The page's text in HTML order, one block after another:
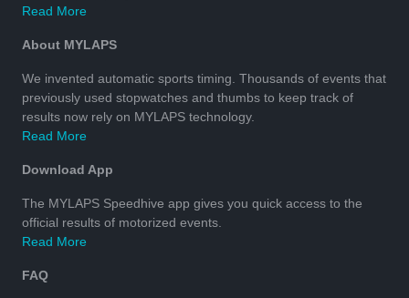
Read More
About MYLAPS
We invented automatic sports timing. Thousands of events that
previously used stopwatches and thumbs to keep track of
results now rely on MYLAPS technology.
Read More
Download App
The MYLAPS Speedhive app gives you quick access to the
official results of motorized events.
Read More
FAQ